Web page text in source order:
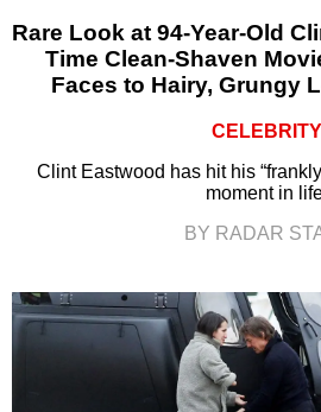
Rare Look at 94-Year-Old
Time Clean-Shaven
Faces to Hairy, Grungy
CELEBRITY
Clint Eastwood has hit his
moment in
BY RADAR